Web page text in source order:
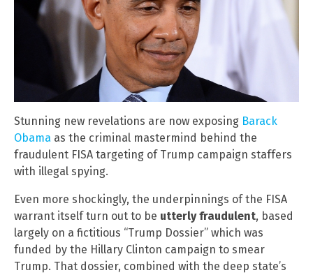
Stunning new revelations are now exposing Barack
Obama as the criminal mastermind behind the
fraudulent FISA targeting of Trump campaign staffers
with illegal spying.
Even more shockingly, the underpinnings of the FISA
warrant itself turn out to be utterly fraudulent, based
largely on a fictitious “Trump Dossier” which was
funded by the Hillary Clinton campaign to smear
Trump. That dossier, combined with the deep state’s